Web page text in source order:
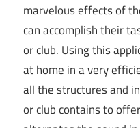
marvelous effects of
can accomplish their
or club. Using this
at home in a very
all the structures and
or club contains to